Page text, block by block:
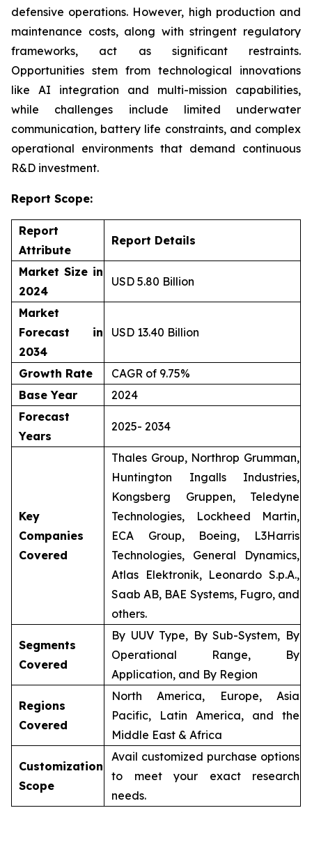
defensive operations. However, high production and
maintenance costs, along with stringent regulatory
frameworks, act as significant restraints.
Opportunities stem from technological innovations
like AI integration and multi-mission capabilities,
while challenges include limited underwater
communication, battery life constraints, and complex
operational environments that demand continuous
R&D investment.
Report Scope:
Report
Attribute
Report Details
Market Size in
2024
USD 5.80 Billion
Market
Forecast in
2034
USD 13.40 Billion
Growth Rate
CAGR of 9.75%
Base Year
2024
Forecast
Years
2025- 2034
Key
Companies
Covered
Thales Group, Northrop Grumman,
Huntington Ingalls Industries,
Kongsberg Gruppen, Teledyne
Technologies, Lockheed Martin,
ECA Group, Boeing, L3Harris
Technologies, General Dynamics,
Atlas Elektronik, Leonardo S.p.A.,
Saab AB, BAE Systems, Fugro, and
others.
Segments
Covered
By UUV Type, By Sub-System, By
Operational Range, By
Application, and By Region
Regions
Covered
North America, Europe, Asia
Pacific, Latin America, and the
Middle East & Africa
Customization
Scope
Avail customized purchase options
to meet your exact research
needs.